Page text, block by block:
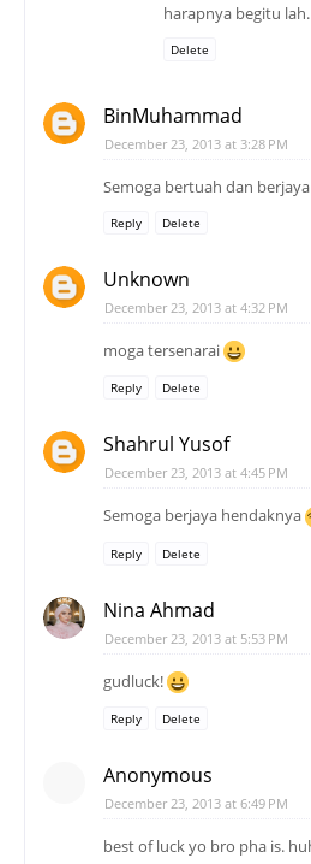
harapnya begitu
Delete
BinMuhammad
December 23, 2013 at 3:28 PM
Semoga bertuah dan
Reply Delete
Unknown
December 23, 2013 at 4:32 PM
moga tersenarai
Reply Delete
Shahrul Yusof
December 23, 2013 at 4:45 PM
Semoga berjaya hendaknya
Reply Delete
Nina Ahmad
December 23, 2013 at 5:53 PM
gudluck!
Reply Delete
Anonymous
December 23, 2013 at 6:49 PM
best of luck yo bro pha is.